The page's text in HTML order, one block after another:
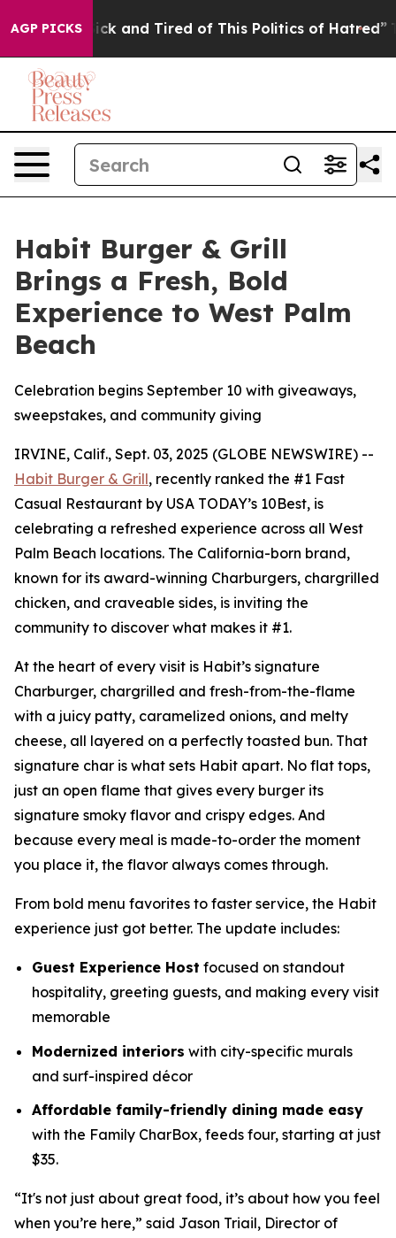
AGP PICKS
Are Sick and Tired of This Politics of Hatred” The
Habit Burger & Grill
Brings a Fresh, Bold
Experience to West Palm
Beach
Celebration begins September 10 with giveaways,
sweepstakes, and community giving
IRVINE, Calif., Sept. 03, 2025 (GLOBE NEWSWIRE) --
Habit Burger & Grill, recently ranked the #1 Fast
Casual Restaurant by USA TODAY’s 10Best, is
celebrating a refreshed experience across all West
Palm Beach locations. The California-born brand,
known for its award-winning Charburgers, chargrilled
chicken, and craveable sides, is inviting the
community to discover what makes it #1.
At the heart of every visit is Habit’s signature
Charburger, chargrilled and fresh-from-the-flame
with a juicy patty, caramelized onions, and melty
cheese, all layered on a perfectly toasted bun. That
signature char is what sets Habit apart. No flat tops,
just an open flame that gives every burger its
signature smoky flavor and crispy edges. And
because every meal is made-to-order the moment
you place it, the flavor always comes through.
From bold menu favorites to faster service, the Habit
experience just got better. The update includes:
Guest Experience Host focused on standout
hospitality, greeting guests, and making every visit
memorable
Modernized interiors with city-specific murals
and surf-inspired décor
Affordable family-friendly dining made easy
with the Family CharBox, feeds four, starting at just
$35.
“It's not just about great food, it’s about how you feel
when you’re here,” said Jason Triail, Director of